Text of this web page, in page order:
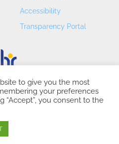
Accessibility
Transparency Portal
en Economia Internacional - ©
2026
to give you the most
your preferences
“Accept”, you consent to the